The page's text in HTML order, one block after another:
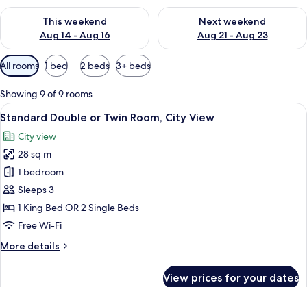
This weekend
Aug 14 - Aug 16
Check availability for this weekend Aug 14 - Aug 16
Next weekend
Aug 21 - Aug 23
Check availability for next
Available
filters
for
rooms
All rooms 1 bed 2 beds 3+ beds
Showing 9 of 9 rooms
View
all
photos
for
Standard
Double
or
Twin
City
A hotel room with a large bed, two
6
Standard Double or Twin Room, City View
City view
28 sq m
1 bedroom
Sleeps 3
1 King Bed OR 2 Single Beds
Free Wi-Fi
More details
More
View prices for your dates